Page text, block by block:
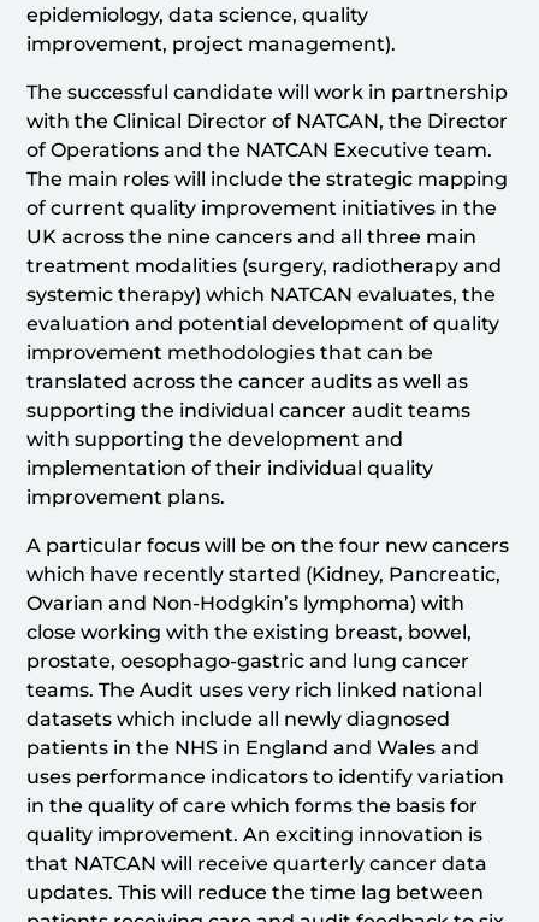
epidemiology, data science, quality
improvement, project management).
The successful candidate will work in partnership
with the Clinical Director of NATCAN, the Director
of Operations and the NATCAN Executive team.
The main roles will include the strategic mapping
of current quality improvement initiatives in the
UK across the nine cancers and all three main
treatment modalities (surgery, radiotherapy and
systemic therapy) which NATCAN evaluates, the
evaluation and potential development of quality
improvement methodologies that can be
translated across the cancer audits as well as
supporting the individual cancer audit teams
with supporting the development and
implementation of their individual quality
improvement plans.
A particular focus will be on the four new cancers
which have recently started (Kidney, Pancreatic,
Ovarian and Non-Hodgkin’s lymphoma) with
close working with the existing breast, bowel,
prostate, oesophago-gastric and lung cancer
teams. The Audit uses very rich linked national
datasets which include all newly diagnosed
patients in the NHS in England and Wales and
uses performance indicators to identify variation
in the quality of care which forms the basis for
quality improvement. An exciting innovation is
that NATCAN will receive quarterly cancer data
updates. This will reduce the time lag between